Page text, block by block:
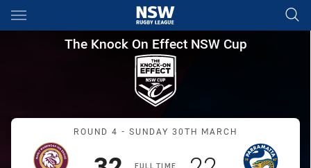
Main
You have skipped the navigation, tab for page content
The Knock On Effect NSW
The Knock On Effect NSW Cup
Match: Sea Eagles vs Eels
ROUND 4 - SUNDAY 30TH MARCH
FULL TIME